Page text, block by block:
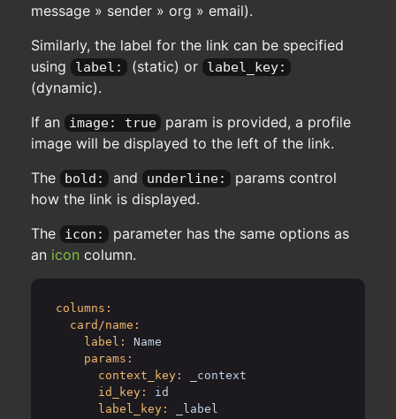
message » sender » org » email).
Similarly, the label for the link can be specified
using
label: (static) or label_key:
(dynamic).
If an
image: true
param is provided, a profile
image will be displayed to the left of the link.
The
bold: and underline:
params control
how the link is displayed.
The
icon:
parameter has the same options as
an icon column.
columns:
card/name:
label:
Name
params:
context_key:
_context
id_key:
id
label_key:
_label